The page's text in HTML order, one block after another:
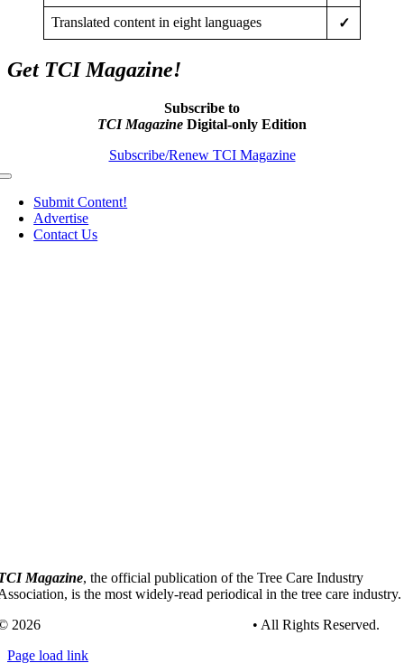
Translated content in eight languages ✓
Get TCI Magazine!
Subscribe to
TCI Magazine Digital-only Edition
Subscribe/Renew TCI Magazine
Toggle
NavigationSubmit Content!
Advertise
Contact Us
Magazine, the official publication of the Tree Care Industry
is the most widely-read periodical in the tree care industry.
2026
• All Rights Reserved.
Page load link